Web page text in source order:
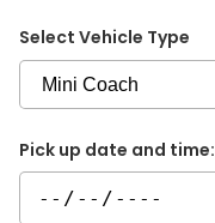
Select Vehicle Type
Pick up date and time: